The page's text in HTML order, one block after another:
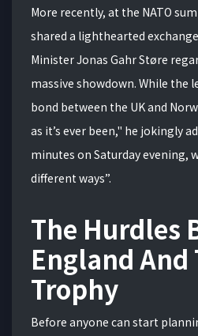
More recently, at the NATO
shared a lighthearted
Minister Jonas Gahr Støre
massive showdown. While the
bond between the UK and
as it’s ever been," he jokingly
minutes on Saturday evening,
different ways”.
The Hurdles
England And
Trophy
Before anyone can start